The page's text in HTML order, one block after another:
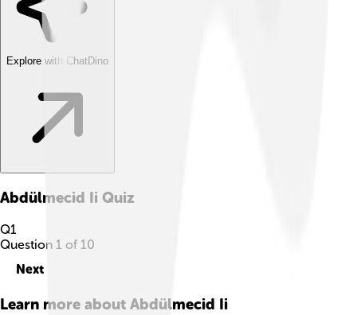
Explore with ChatDino
Abdülmecid Ii Quiz
Q1
Question 1 of 10
Next
Learn more about Abdülmecid Ii